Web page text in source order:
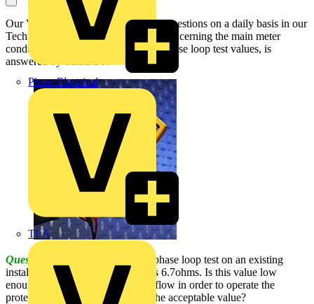
Phase Electrical
TLA
Our Voltimum Experts answer your questions on a daily basis in our
Technical Expertise area. This one, concerning the main meter
conductors to a consumer unit, and phase loop test values, is
answered by SELECT:
Question:
I recently conducted a phase loop test on an existing
installation and the value I got was 6.7ohms. Is this value low
enough to allow a fault current to flow in order to operate the
protective device? If not, what is the acceptable value?